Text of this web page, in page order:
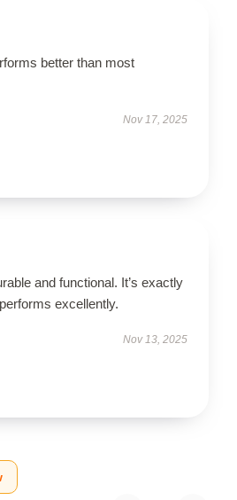
better than most
Nov 17, 2025
and functional. It’s exactly
excellently.
Nov 13, 2025